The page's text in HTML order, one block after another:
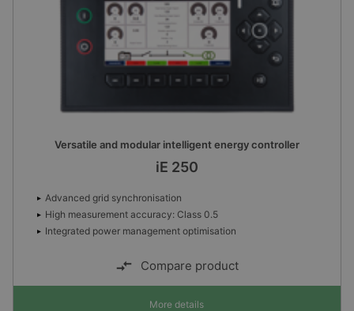
Versatile and modular intelligent energy controller
iE 250
Advanced grid synchronisation
High measurement accuracy: Class 0.5
Integrated power management optimisation
Compare product
More details